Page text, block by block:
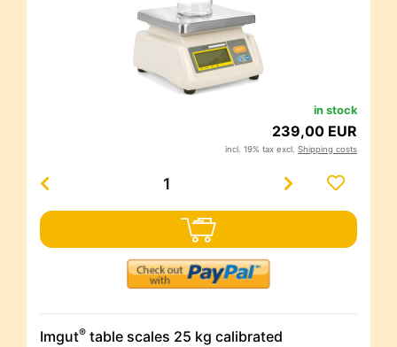
in stock
239,00 EUR
incl. 19% tax excl. Shipping costs
Imgut® table scales 25 kg calibrated